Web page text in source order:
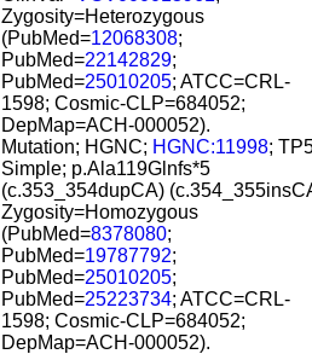
Zygosity=Heterozygous
(PubMed=12068308;
PubMed=22142829;
PubMed=25010205; ATCC=CRL-
1598; Cosmic-CLP=684052;
DepMap=ACH-000052).
Mutation; HGNC; HGNC:11998;
Simple; p.Ala119Glnfs*5
(c.353_354dupCA)
Zygosity=Homozygous
(PubMed=8378080;
PubMed=19787792;
PubMed=25010205;
PubMed=25223734; ATCC=CRL-
1598; Cosmic-CLP=684052;
DepMap=ACH-000052).